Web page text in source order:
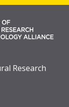
Research